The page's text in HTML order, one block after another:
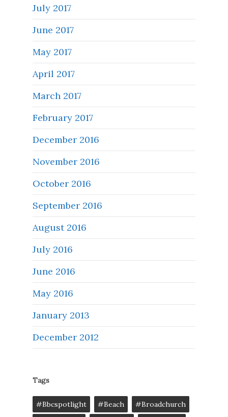
July 2017
June 2017
May 2017
April 2017
March 2017
February 2017
December 2016
November 2016
October 2016
September 2016
August 2016
July 2016
June 2016
May 2016
January 2013
December 2012
Tags
#bbcspotlight #Beach
#broadchurch